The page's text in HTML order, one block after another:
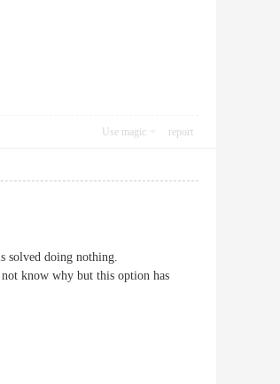
Use magic report
solved doing nothing.
know why but this option has